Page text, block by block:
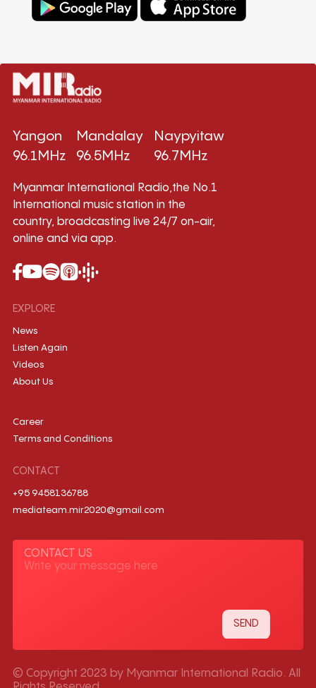
Yangon
96.1MHz
Mandalay
96.5MHz
Naypyitaw
96.7MHz
Myanmar International Radio,the No.1
International music station in the
country, broadcasting live 24/7 on-air,
online and via app.
EXPLORE
News
Listen Again
Videos
About Us
Career
Terms and Conditions
CONTACT
+95 9458136788
mediateam.mir2020@gmail.com
CONTACT US
© Copyright 2023 by Myanmar International Radio. All